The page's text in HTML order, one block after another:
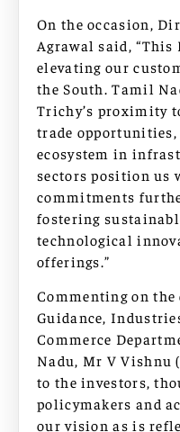
On the occasion,
Agrawal said,
elevating our
the South. Tamil
Trichy’s proximity
trade
ecosystem in
sectors position us
commitments
fostering
technological
offerings.”
Commenting on the
Guidance,
Commerce
Nadu, Mr V Vishnu
to the investors,
policymakers and
our vision as is